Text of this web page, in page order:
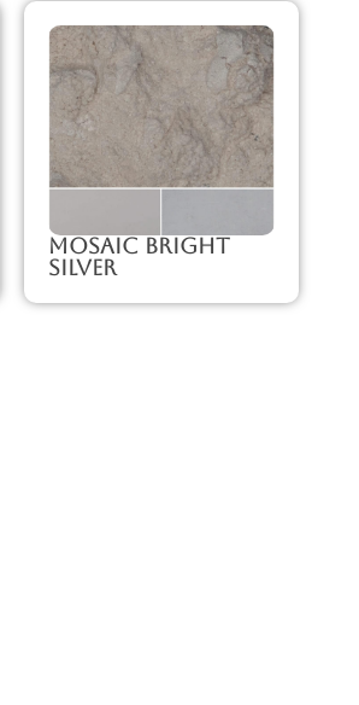
Mosaic Bright
Silver